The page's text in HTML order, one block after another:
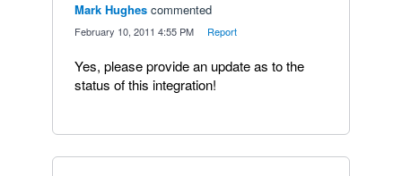
Mark Hughes commented
February 10, 2011 4:55 PM Report
Yes, please provide an update as to the
status of this integration!